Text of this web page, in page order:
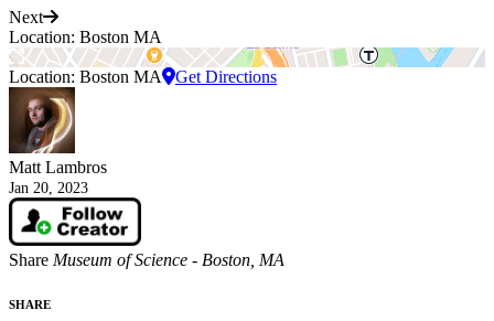
Next
Location: Boston MA
Location: Boston MA Get Directions
Matt Lambros
Jan 20, 2023
Share Museum of Science - Boston, MA
SHARE